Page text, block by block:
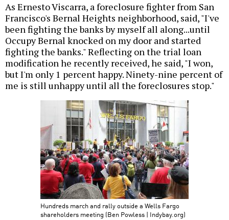
As Ernesto Viscarra, a foreclosure fighter from San
Francisco's Bernal Heights neighborhood, said, "I've
been fighting the banks by myself all along...until
Occupy Bernal knocked on my door and started
fighting the banks." Reflecting on the trial loan
modification he recently received, he said, "I won,
but I'm only 1 percent happy. Ninety-nine percent of
me is still unhappy until all the foreclosures stop."
Hundreds march and rally outside a Wells Fargo
shareholders meeting (Ben Powless | Indybay.org)